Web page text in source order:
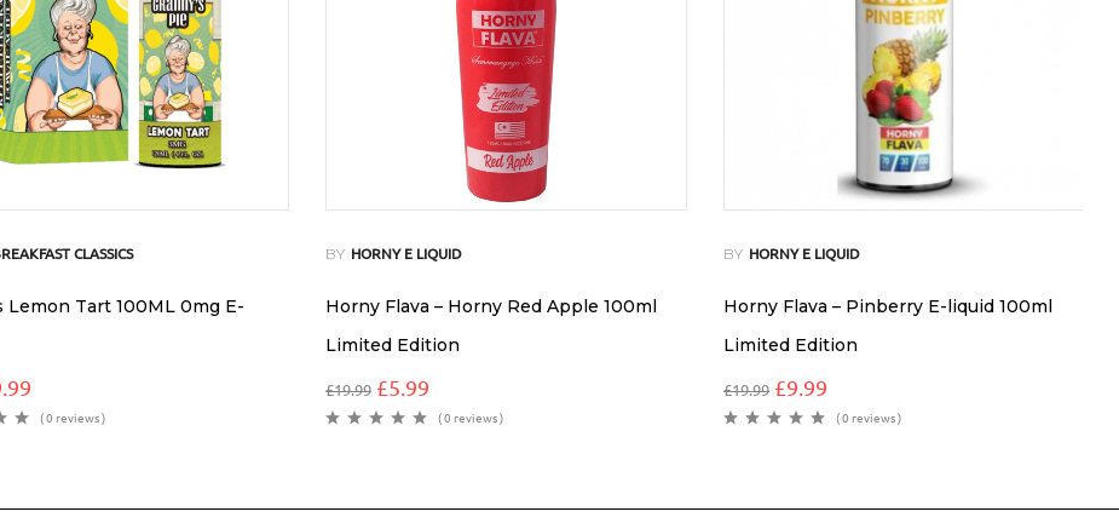
CLASSICS
Lemon Tart 100ML 0mg E-
( 0 reviews )
BY HORNY E LIQUID
Horny Flava – Horny Red Apple 100ml
Limited Edition
£19.99 £5.99
( 0 reviews )
BY HORNY E LIQUID
Horny Flava – Pinberry E-liquid 100ml
Limited Edition
£19.99 £9.99
( 0 reviews )